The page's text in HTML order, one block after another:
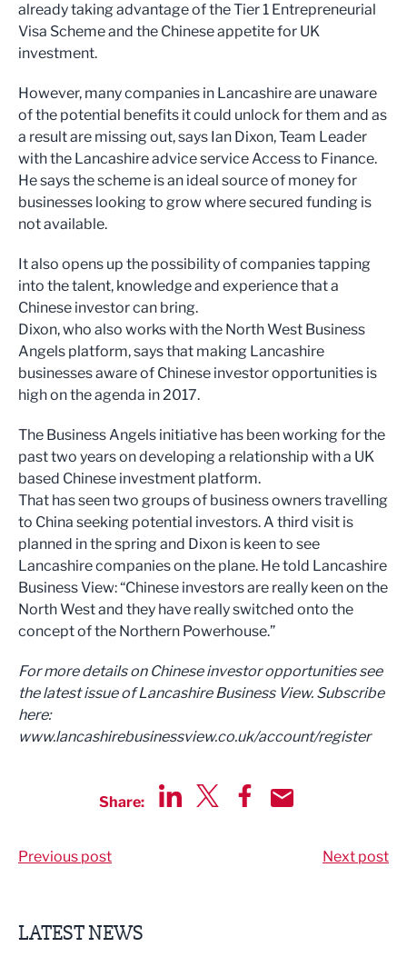
already taking advantage of the Tier 1 Entrepreneurial
Visa Scheme and the Chinese appetite for UK
investment.
However, many companies in Lancashire are unaware
of the potential benefits it could unlock for them and as
a result are missing out, says Ian Dixon, Team Leader
with the Lancashire advice service Access to Finance.
He says the scheme is an ideal source of money for
businesses looking to grow where secured funding is
not available.
It also opens up the possibility of companies tapping
into the talent, knowledge and experience that a
Chinese investor can bring.
Dixon, who also works with the North West Business
Angels platform, says that making Lancashire
businesses aware of Chinese investor opportunities is
high on the agenda in 2017.
The Business Angels initiative has been working for the
past two years on developing a relationship with a UK
based Chinese investment platform.
That has seen two groups of business owners travelling
to China seeking potential investors. A third visit is
planned in the spring and Dixon is keen to see
Lancashire companies on the plane. He told Lancashire
Business View: “Chinese investors are really keen on the
North West and they have really switched onto the
concept of the Northern Powerhouse.”
For more details on Chinese investor opportunities see
the latest issue of Lancashire Business View. Subscribe
here:
www.lancashirebusinessview.co.uk/account/register
Share:
Previous post Next post
LATEST NEWS